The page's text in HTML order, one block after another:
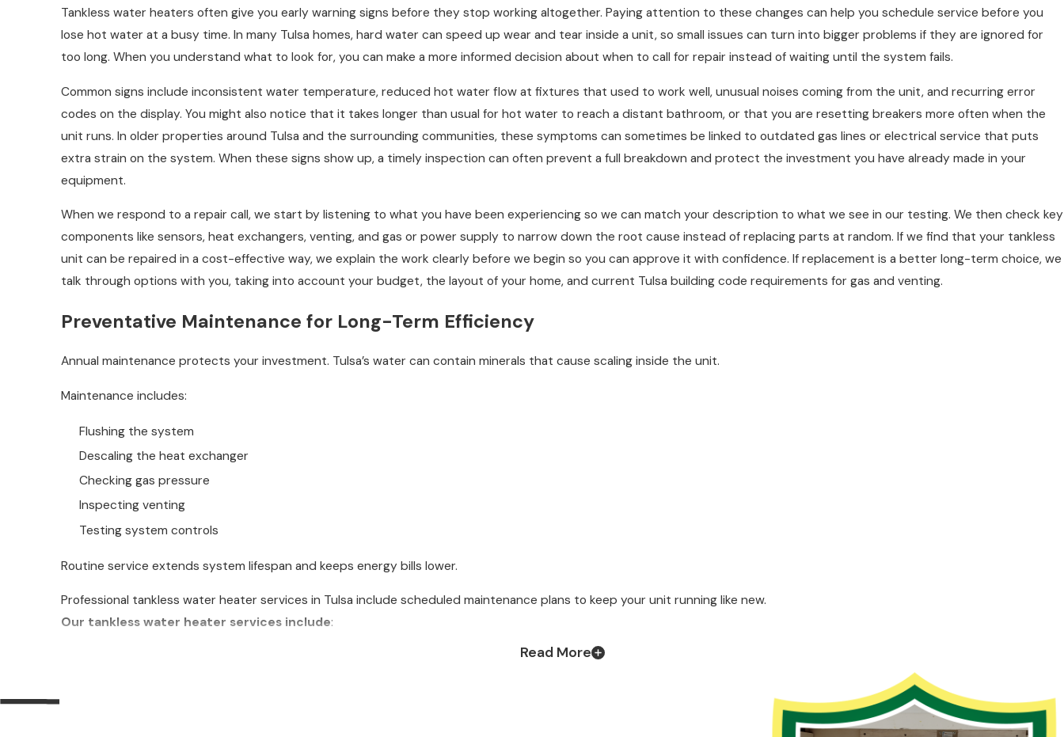
Tankless water heaters often give you early warning signs before they stop working altogether. Paying attention to these changes can help you schedule service before you
lose hot water at a busy time. In many Tulsa homes, hard water can speed up wear and tear inside a unit, so small issues can turn into bigger problems if they are ignored for
too long. When you understand what to look for, you can make a more informed decision about when to call for repair instead of waiting until the system fails.
Common signs include inconsistent water temperature, reduced hot water flow at fixtures that used to work well, unusual noises coming from the unit, and recurring error
codes on the display. You might also notice that it takes longer than usual for hot water to reach a distant bathroom, or that you are resetting breakers more often when the
unit runs. In older properties around Tulsa and the surrounding communities, these symptoms can sometimes be linked to outdated gas lines or electrical service that puts
extra strain on the system. When these signs show up, a timely inspection can often prevent a full breakdown and protect the investment you have already made in your
equipment.
When we respond to a repair call, we start by listening to what you have been experiencing so we can match your description to what we see in our testing. We then check key
components like sensors, heat exchangers, venting, and gas or power supply to narrow down the root cause instead of replacing parts at random. If we find that your tankless
unit can be repaired in a cost-effective way, we explain the work clearly before we begin so you can approve it with confidence. If replacement is a better long-term choice, we
talk through options with you, taking into account your budget, the layout of your home, and current Tulsa building code requirements for gas and venting.
Preventative Maintenance for Long-Term Efficiency
Annual maintenance protects your investment. Tulsa’s water can contain minerals that cause scaling inside the unit.
Maintenance includes:
Flushing the system
Descaling the heat exchanger
Checking gas pressure
Inspecting venting
Testing system controls
Routine service extends system lifespan and keeps energy bills lower.
Professional tankless water heater services in Tulsa include scheduled maintenance plans to keep your unit running like new.
Our tankless water heater services include:
Read More